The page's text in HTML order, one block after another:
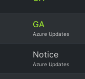
GA
Azure Updates
Notice
Azure Updates